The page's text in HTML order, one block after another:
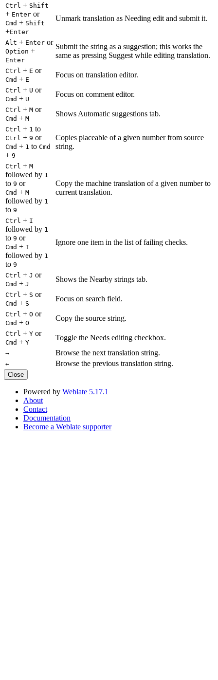
Ctrl + Shift
+ Enter or
Cmd + Shift
+Enter
Unmark translation as Needing edit and submit it.
Alt + Enter or
Option +
Enter
Submit the string as a suggestion; this works the
same as pressing Suggest while editing translation.
Ctrl + E or
Cmd + E
Focus on translation editor.
Ctrl + U or
Cmd + U
Focus on comment editor.
Ctrl + M or
Cmd + M
Shows Automatic suggestions tab.
Ctrl + 1 to
Ctrl + 9 or
Cmd + 1 to Cmd
+ 9
Copies placeable of a given number from source
string.
Ctrl + M
followed by 1
to 9 or
Cmd + M
followed by 1
to 9
Copy the machine translation of a given number to
current translation.
Ctrl + I
followed by 1
to 9 or
Cmd + I
followed by 1
to 9
Ignore one item in the list of failing checks.
Ctrl + J or
Cmd + J
Shows the Nearby strings tab.
Ctrl + S or
Cmd + S
Focus on search field.
Ctrl + O or
Cmd + O
Copy the source string.
Ctrl + Y or
Cmd + Y
Toggle the Needs editing checkbox.
→ Browse the next translation string.
← Browse the previous translation string.
Close
Powered by Weblate 5.17.1
About
Contact
Documentation
Become a Weblate supporter